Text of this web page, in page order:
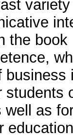
the
well as